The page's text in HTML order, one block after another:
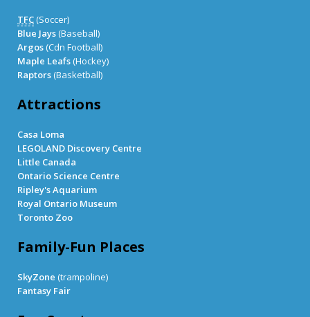
TFC (Soccer)
Blue Jays (Baseball)
Argos (Cdn Football)
Maple Leafs (Hockey)
Raptors (Basketball)
Attractions
Casa Loma
LEGOLAND Discovery Centre
Little Canada
Ontario Science Centre
Ripley's Aquarium
Royal Ontario Museum
Toronto Zoo
Family-Fun Places
SkyZone (trampoline)
Fantasy Fair